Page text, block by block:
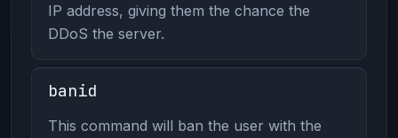
IP address, giving them the chance the
DDoS the server.
banid
This command will ban the user with the